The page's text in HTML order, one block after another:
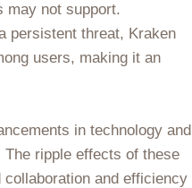
may not support.
persistent threat, Kraken
users, making it an
in technology and
ripple effects of these
and efficiency